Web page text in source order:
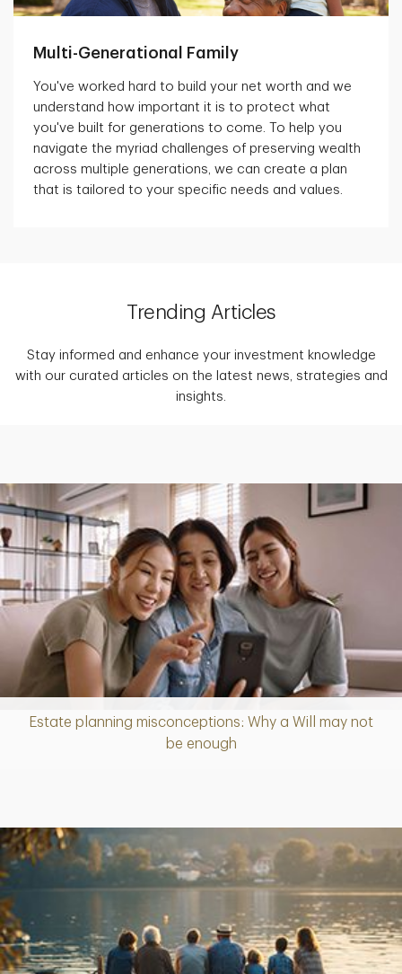
Multi-Generational Family
You've worked hard to build your net worth and we
understand how important it is to protect what
you've built for generations to come. To help you
navigate the myriad challenges of preserving wealth
across multiple generations, we can create a plan
that is tailored to your specific needs and values.
Trending Articles
Stay informed and enhance your investment knowledge
with our curated articles on the latest news, strategies and
insights.
Estate planning misconceptions: Why a Will may not
be enough
Article